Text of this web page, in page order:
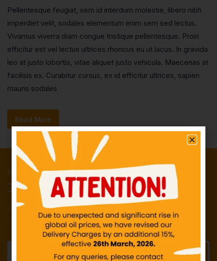
Pellentesque feugiat, sem id interdum molestie, libero nibh
imperdiet velit, sodales elementum enim sem sed lectus.
Vivamus viverra diam congue tristique pellentesque. Proin
efficitur est vel lectus ultrices rhoncus eu ut lacus. In gravida
leo at justo lobortis, vitae aliquet justo vehicula. Maecenas at
facilisis ex. Curabitur cursus, ex id efficitur ultrices, sapien
mauris sodales
Read More
50 Points reward for your first order
Join our newsletter and get...
Join our email subscription now to get
updates on promotions and deals.